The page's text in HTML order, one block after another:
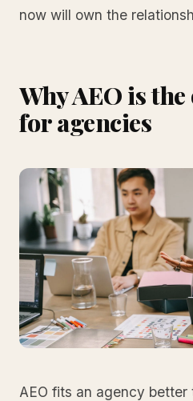
now will own the
Why AEO is
for agencies
AEO fits an agency